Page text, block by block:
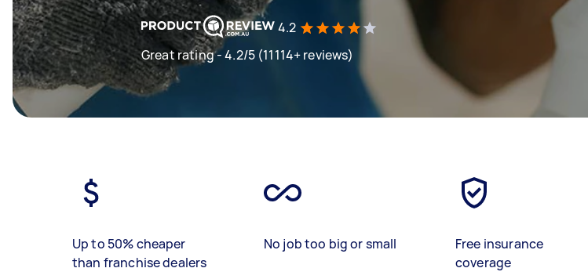
4.2
Great rating - 4.2/5 (11114+ reviews)
Up to 50% cheaper
than franchise dealers
No job too big or small
Free insurance
coverage